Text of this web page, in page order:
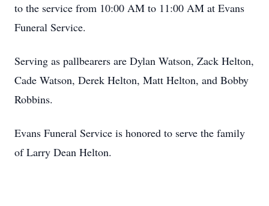
to the service from 10:00 AM to 11:00 AM at Evans
Funeral Service.
Serving as pallbearers are Dylan Watson, Zack Helton,
Cade Watson, Derek Helton, Matt Helton, and Bobby
Robbins.
Evans Funeral Service is honored to serve the family
of Larry Dean Helton.